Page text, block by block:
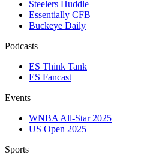
Steelers Huddle
Essentially CFB
Buckeye Daily
Podcasts
ES Think Tank
ES Fancast
Events
WNBA All-Star 2025
US Open 2025
Sports